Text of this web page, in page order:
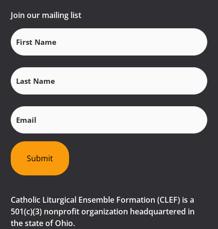
Join our mailing list
First
Name (Required)
Last
Name (Required)
Email
Submit
Catholic Liturgical Ensemble Formation (CLEF) is a
501(c)(3) nonprofit organization headquartered in
the state of Ohio.